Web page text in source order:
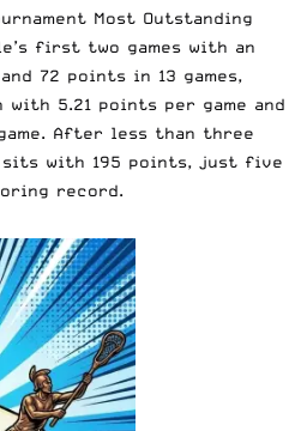
Most Outstanding
first two games with an
72 points in 13 games,
5.21 points per game and
After less than three
with 195 points, just five
record.